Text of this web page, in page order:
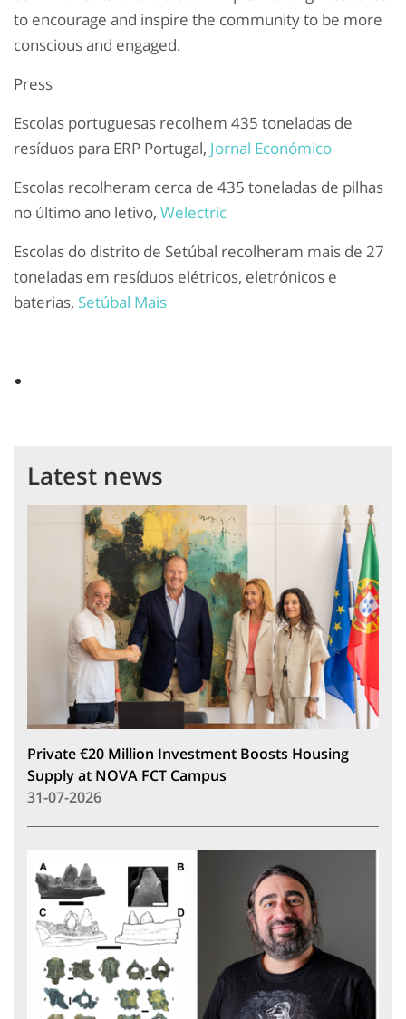
to encourage and inspire the community to be more
conscious and engaged.
Press
Escolas portuguesas recolhem 435 toneladas de
resíduos para ERP Portugal, Jornal Económico
Escolas recolheram cerca de 435 toneladas de pilhas
no último ano letivo, Welectric
Escolas do distrito de Setúbal recolheram mais de 27
toneladas em resíduos elétricos, eletrónicos e
baterias, Setúbal Mais
Latest news
Private €20 Million Investment Boosts Housing
Supply at NOVA FCT Campus
31-07-2026